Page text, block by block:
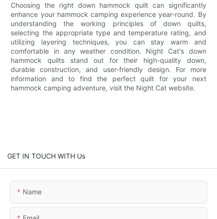
Choosing the right down hammock quilt can significantly
enhance your hammock camping experience year-round. By
understanding the working principles of down quilts,
selecting the appropriate type and temperature rating, and
utilizing layering techniques, you can stay warm and
comfortable in any weather condition. Night Cat's down
hammock quilts stand out for their high-quality down,
durable construction, and user-friendly design. For more
information and to find the perfect quilt for your next
hammock camping adventure, visit the Night Cat website.
GET IN TOUCH WITH Us
Name